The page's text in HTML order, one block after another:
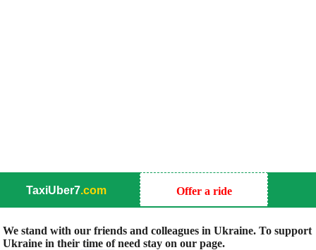
TaxiUber7.com Offer a ride
We stand with our friends and colleagues in Ukraine. To support
Ukraine in their time of need stay on our page.